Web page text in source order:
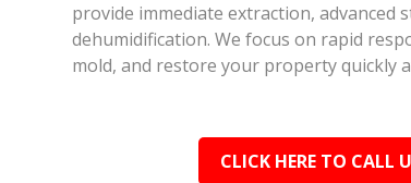
provide immediate extraction, advanced
dehumidification. We focus on rapid
mold, and restore your property quickly
CLICK HERE TO CALL